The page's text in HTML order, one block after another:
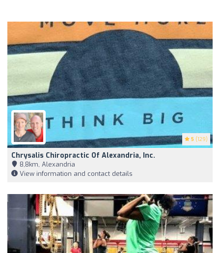
5 (129)
Chrysalis Chiropractic Of Alexandria, Inc.
8,8km, Alexandria
View information and contact details